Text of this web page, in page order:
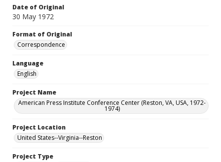
Date of Original
30 May 1972
Format of Original
Correspondence
Language
English
Project Name
American Press Institute Conference Center (Reston, VA, USA, 1972-
1974)
Project Location
United States--Virginia--Reston
Project Type